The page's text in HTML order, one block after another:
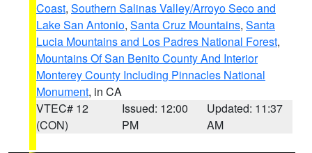
Coast, Southern Salinas Valley/Arroyo Seco and
Lake San Antonio, Santa Cruz Mountains, Santa
Lucia Mountains and Los Padres National Forest,
Mountains Of San Benito County And Interior
Monterey County Including Pinnacles National
Monument, in CA
VTEC# 12
(CON)
Issued: 12:00
PM
Updated: 11:37
AM